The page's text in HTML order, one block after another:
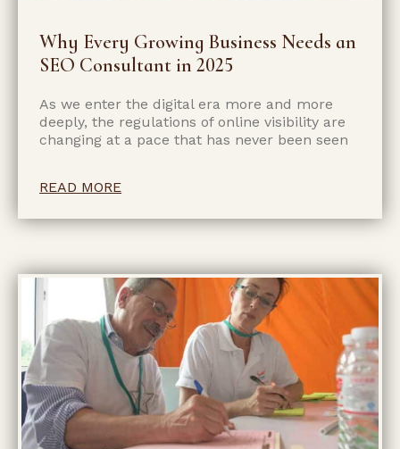
Why Every Growing Business Needs an
SEO Consultant in 2025
As we enter the digital era more and more
deeply, the regulations of online visibility are
changing at a pace that has never been seen
READ MORE